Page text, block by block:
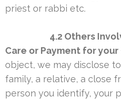
priest or rabbi etc.
4.2 Others
Care or Payment for your
object, we may disclose
family, a relative, a close
person you identify, your